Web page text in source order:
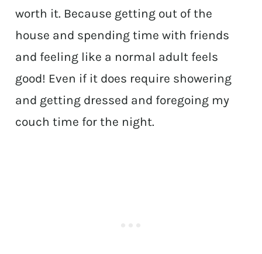
worth it. Because getting out of the
house and spending time with friends
and feeling like a normal adult feels
good! Even if it does require showering
and getting dressed and foregoing my
couch time for the night.